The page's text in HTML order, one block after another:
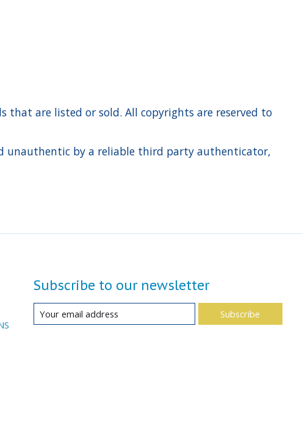
that are listed or sold. All copyrights are reserved to
unauthentic by a reliable third party authenticator,
Subscribe to our newsletter
Subscribe